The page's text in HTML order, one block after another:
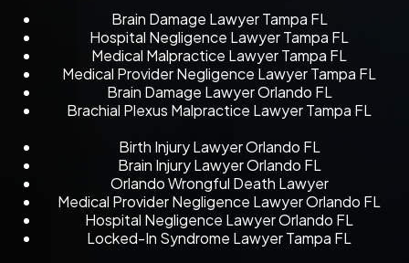
Brain Damage Lawyer Tampa FL
Hospital Negligence Lawyer Tampa FL
Medical Malpractice Lawyer Tampa FL
Medical Provider Negligence Lawyer Tampa FL
Brain Damage Lawyer Orlando FL
Brachial Plexus Malpractice Lawyer Tampa FL
Birth Injury Lawyer Orlando FL
Brain Injury Lawyer Orlando FL
Orlando Wrongful Death Lawyer
Medical Provider Negligence Lawyer Orlando FL
Hospital Negligence Lawyer Orlando FL
Locked-In Syndrome Lawyer Tampa FL